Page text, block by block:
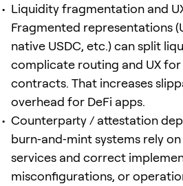
Liquidity fragmentation and
Fragmented representations
native USDC, etc.) can split
complicate routing and UX for
contracts. That increases
overhead for DeFi apps.
Counterparty / attestation
burn‑and‑mint systems rely
services and correct
misconfigurations, or